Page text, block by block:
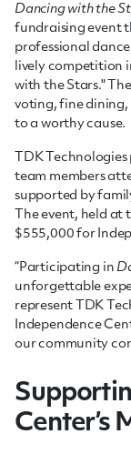
Dancing with the
fundraising event
professional
lively competition
with the Stars."
voting, fine
to a worthy cause.
TDK
team members
supported by
The event, held at
$555,000 for
“Participating in
unforgettable
represent TDK
Independence
our community
Center’s